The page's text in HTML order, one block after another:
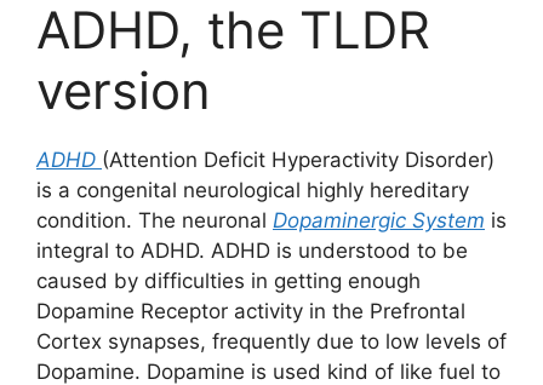
ADHD, the TLDR
version
ADHD (Attention Deficit Hyperactivity Disorder)
is a congenital neurological highly hereditary
condition. The neuronal Dopaminergic System is
integral to ADHD. ADHD is understood to be
caused by difficulties in getting enough
Dopamine Receptor activity in the Prefrontal
Cortex synapses, frequently due to low levels of
Dopamine. Dopamine is used kind of like fuel to